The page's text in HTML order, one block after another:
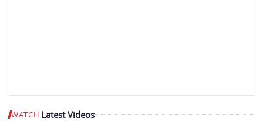
WATCH Latest Videos